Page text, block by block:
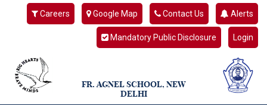
Careers Google Map Contact Us Alerts
Mandatory Public Disclosure Login
FR. AGNEL SCHOOL, NEW
DELHI